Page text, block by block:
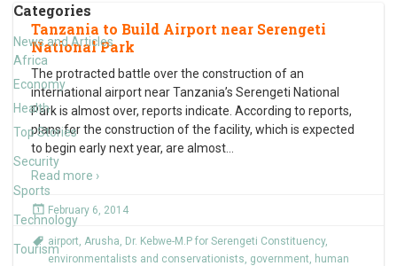
Categories
News and Articles
Africa
Economy
Health
Top Stories
Security
Sports
Technology
Tourism
Tanzania to Build Airport near Serengeti
National Park
The protracted battle over the construction of an
international airport near Tanzania’s Serengeti National
Park is almost over, reports indicate. According to reports,
plans for the construction of the facility, which is expected
to begin early next year, are almost
Read more ›
February 6, 2014
airport, Arusha, Dr. Kebwe-M.P for Serengeti Constituency,
environmentalists and conservationists, government, human